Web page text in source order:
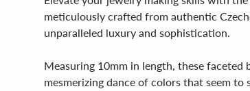
meticulously crafted from authentic
unparalleled luxury and sophistication.
Measuring 10mm in length, these
mesmerizing dance of colors that seem